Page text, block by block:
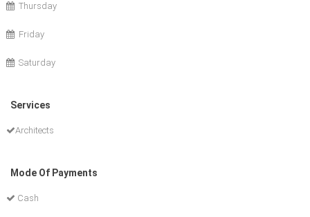
Thursday
Friday
Saturday
Services
Architects
Mode Of Payments
Cash